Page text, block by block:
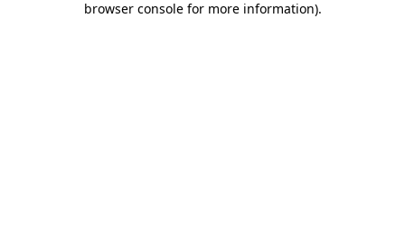
browser console for more information).